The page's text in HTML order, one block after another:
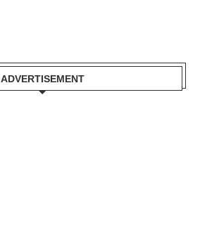
ADVERTISEMENT